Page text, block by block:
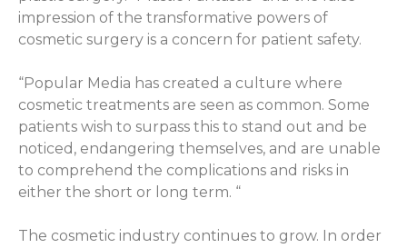
impression of the transformative powers of
cosmetic surgery is a concern for patient safety.
“Popular Media has created a culture where
cosmetic treatments are seen as common. Some
patients wish to surpass this to stand out and be
noticed, endangering themselves, and are unable
to comprehend the complications and risks in
either the short or long term. “
The cosmetic industry continues to grow. In order